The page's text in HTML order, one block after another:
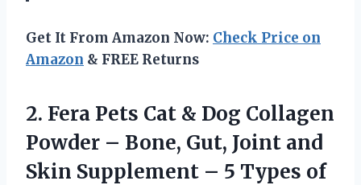
Get It From Amazon Now: Check Price on
Amazon & FREE Returns
2. Fera Pets Cat & Dog Collagen
Powder – Bone, Gut, Joint and
Skin Supplement – 5 Types of